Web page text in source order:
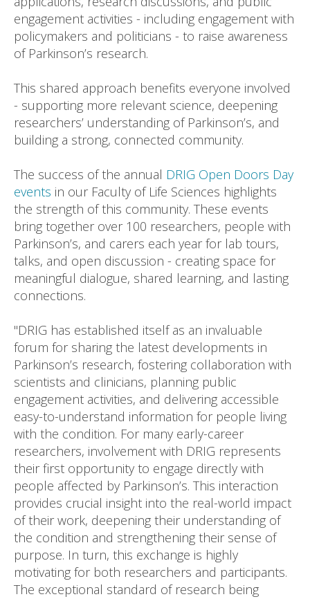
engagement activities - including engagement with
policymakers and politicians - to raise awareness
of Parkinson’s research.
This shared approach benefits everyone involved
- supporting more relevant science, deepening
researchers’ understanding of Parkinson’s, and
building a strong, connected community.
The success of the annual DRIG Open Doors Day
events in our Faculty of Life Sciences highlights
the strength of this community. These events
bring together over 100 researchers, people with
Parkinson’s, and carers each year for lab tours,
talks, and open discussion - creating space for
meaningful dialogue, shared learning, and lasting
connections.
"DRIG has established itself as an invaluable
forum for sharing the latest developments in
Parkinson’s research, fostering collaboration with
scientists and clinicians, planning public
engagement activities, and delivering accessible
easy-to-understand information for people living
with the condition. For many early-career
researchers, involvement with DRIG represents
their first opportunity to engage directly with
people affected by Parkinson’s. This interaction
provides crucial insight into the real-world impact
of their work, deepening their understanding of
the condition and strengthening their sense of
purpose. In turn, this exchange is highly
motivating for both researchers and participants.
The exceptional standard of research being